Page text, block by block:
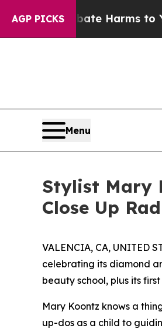
AGP PICKS
Abate Harms to Youth
Menu
Stylist Mary
Close Up
VALENCIA, CA, UNITED
celebrating its diamond
beauty school, plus its
Mary Koontz knows a
up-dos as a child to